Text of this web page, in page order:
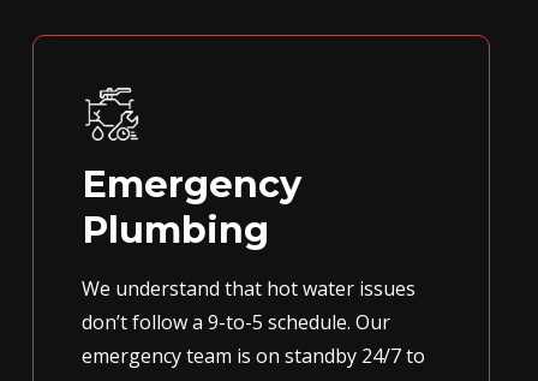
Emergency
Plumbing
We understand that hot water issues
don’t follow a 9-to-5 schedule. Our
emergency team is on standby 24/7 to